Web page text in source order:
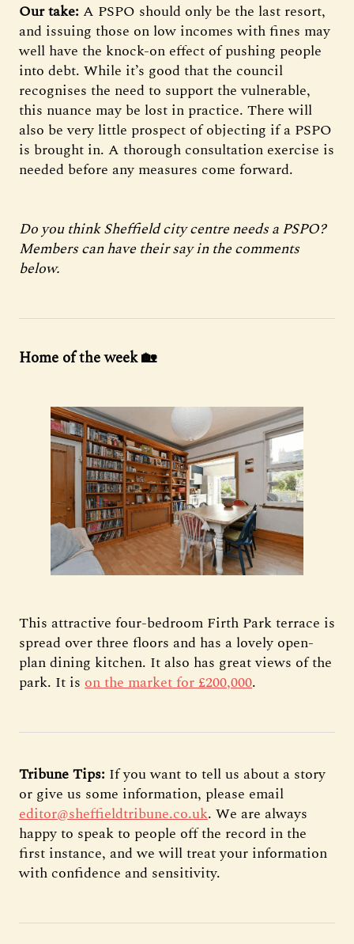
Our take: A PSPO should only be the last resort,
and issuing those on low incomes with fines may
well have the knock-on effect of pushing people
into debt. While it’s good that the council
recognises the need to support the vulnerable,
this nuance may be lost in practice. There will
also be very little prospect of objecting if a PSPO
is brought in. A thorough consultation exercise is
needed before any measures come forward.
Do you think Sheffield city centre needs a PSPO?
Members can have their say in the comments
below.
Home of the week 🏡
This attractive four-bedroom Firth Park terrace is
spread over three floors and has a lovely open-
plan dining kitchen. It also has great views of the
park. It is on the market for £200,000.
Tribune Tips: If you want to tell us about a story
or give us some information, please email
editor@sheffieldtribune.co.uk. We are always
happy to speak to people off the record in the
first instance, and we will treat your information
with confidence and sensitivity.